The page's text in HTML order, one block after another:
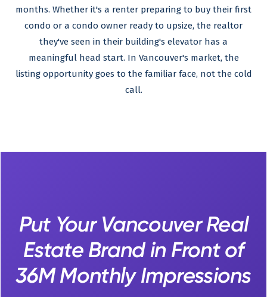
months. Whether it's a renter preparing to buy their first
condo or a condo owner ready to upsize, the realtor
they've seen in their building's elevator has a
meaningful head start. In Vancouver's market, the
listing opportunity goes to the familiar face, not the cold
call.
Put Your Vancouver Real
Estate Brand in Front of
36M Monthly Impressions